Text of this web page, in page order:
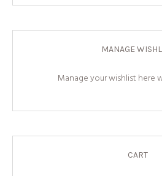
MANAGE
Manage your wishlist here
CART